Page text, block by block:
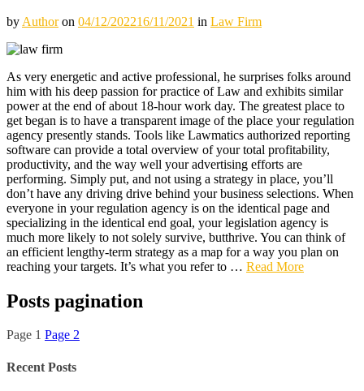
by Authoron 04/12/202216/11/2021 in Law Firm
As very energetic and active professional, he surprises folks around
him with his deep passion for practice of Law and exhibits similar
power at the end of about 18-hour work day. The greatest place to
get began is to have a transparent image of the place your regulation
agency presently stands. Tools like Lawmatics authorized reporting
software can provide a total overview of your total profitability,
productivity, and the way well your advertising efforts are
performing. Simply put, and not using a strategy in place, you’ll
don’t have any driving drive behind your business selections. When
everyone in your regulation agency is on the identical page and
specializing in the identical end goal, your legislation agency is
much more likely to not solely survive, butthrive. You can think of
an efficient lengthy-term strategy as a map for a way you plan on
reaching your targets. It’s what you refer to … Read More
Posts pagination
Page 1 Page 2
Recent Posts